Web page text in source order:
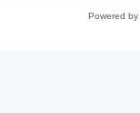
Powered by